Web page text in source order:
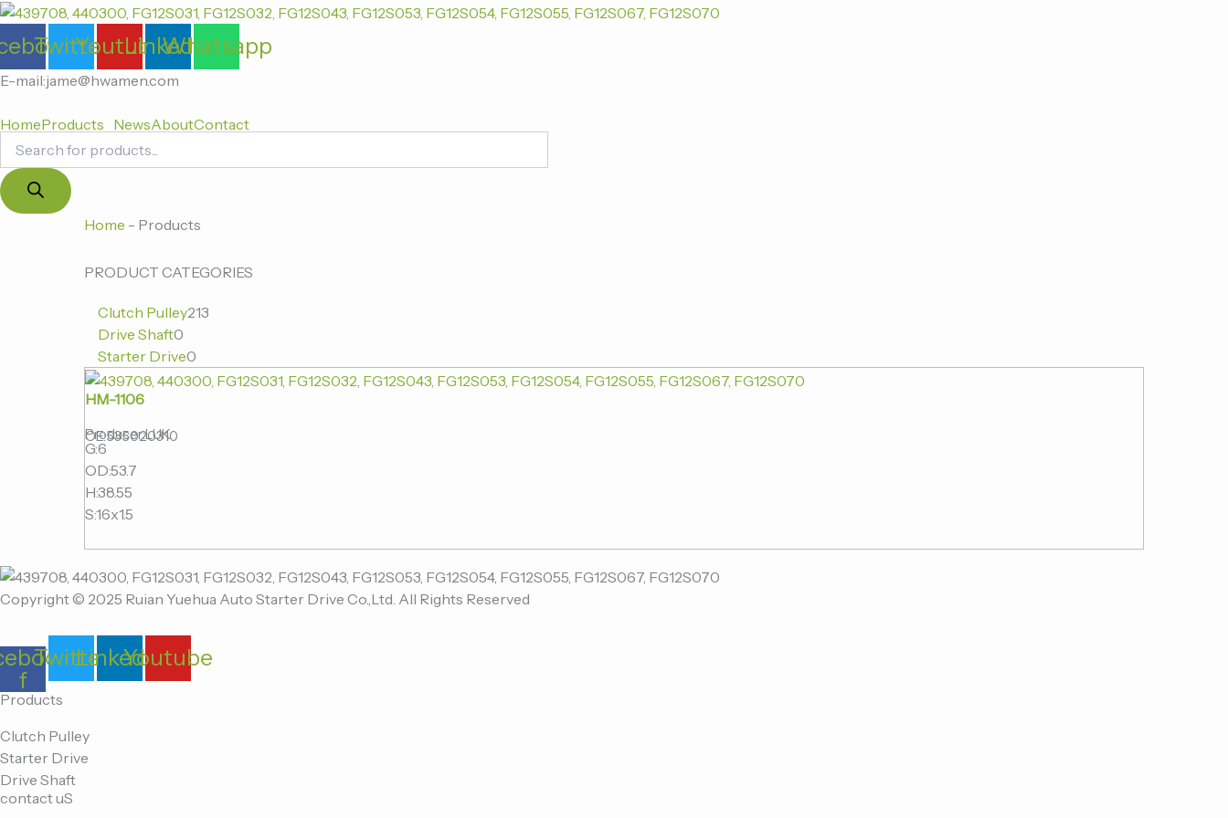
跳
内
容
TwitterYoutubeLinkedin
Whatsapp
E-mail:jame@hwamen.com
HomeProducts NewsAboutContact
Products
search
Home - Products
PRODUCT CATEGORIES
Clutch Pulley213
产
Drive Shaft0
0
产
Starter Drive0
0
产
HM-1106
Producer:LUK
OE:535020310
G:6
OD:53.7
H:38.55
S:16x1.5
Copyright © 2025 Ruian Yuehua Auto Starter Drive Co.,Ltd. All Rights Reserved
f
TwitterLinkedinYoutube
Products
Clutch Pulley
Starter Drive
Drive Shaft
contact uS